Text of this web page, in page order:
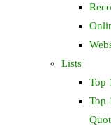
Lists
Top
Top